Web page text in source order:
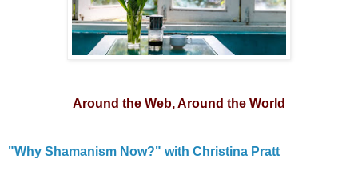
Around the Web, Around the World
"Why Shamanism Now?" with Christina Pratt